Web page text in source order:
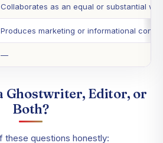
Collaborates as an equal or substantial
Produces marketing or informational
—
Ghostwriter, Editor, or
Both?
these questions honestly: